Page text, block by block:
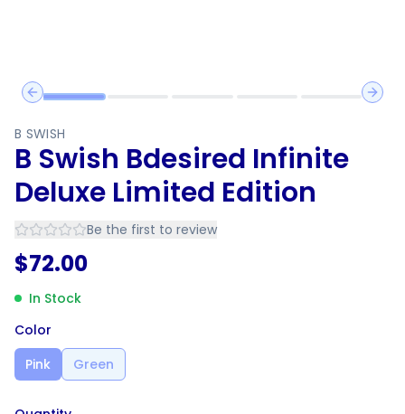
Previous slide
Next
B SWISH
B Swish Bdesired Infinite
Deluxe Limited Edition
Be the first to review
$72.00
In Stock
Color
Pink
Green